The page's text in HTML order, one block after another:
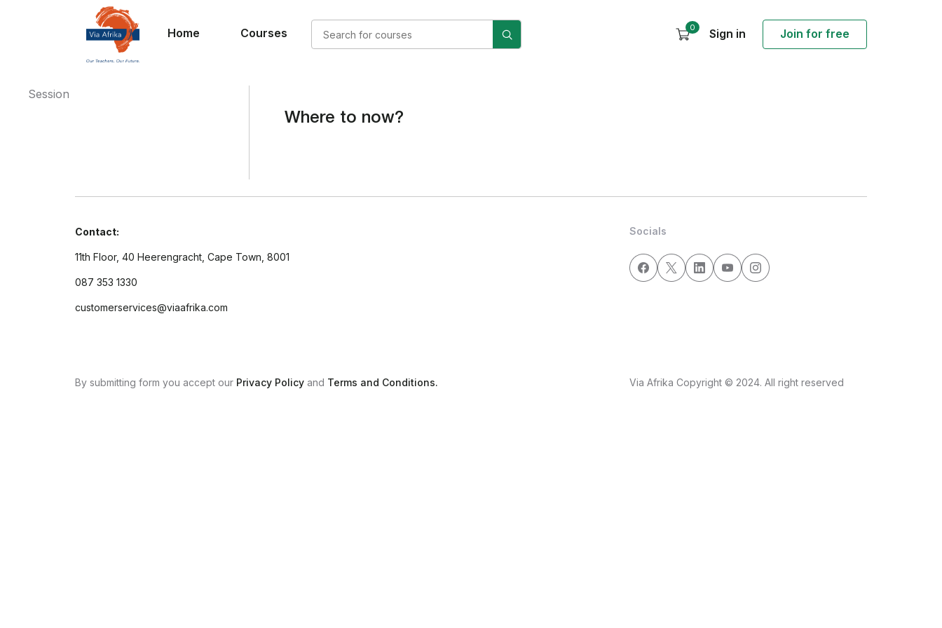
Home Courses 0 Sign in Join for free
Where to now?
Session
Contact:
11th Floor, 40 Heerengracht, Cape Town, 8001
087 353 1330
customerservices@viaafrika.com
Socials
By submitting form you accept our Privacy Policy and Terms and Conditions. Via Afrika Copyright © 2024. All right reserved